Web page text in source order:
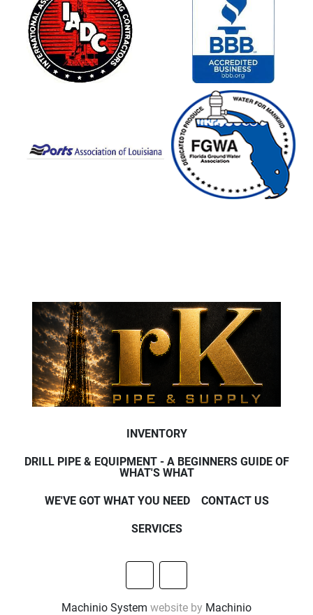
INVENTORY
DRILL PIPE & EQUIPMENT - A BEGINNERS GUIDE OF
WHAT'S WHAT
WE'VE GOT WHAT YOU NEED CONTACT US
SERVICES
Machinio System website by Machinio